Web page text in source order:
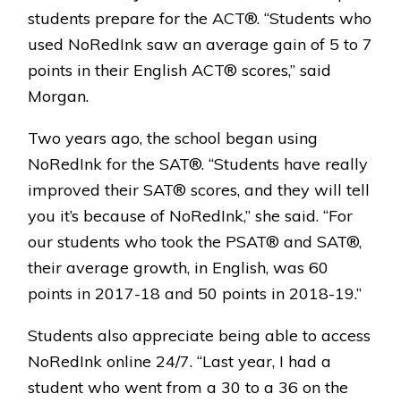
students prepare for the ACT®. “Students who
used NoRedInk saw an average gain of 5 to 7
points in their English ACT® scores,” said
Morgan.
Two years ago, the school began using
NoRedInk for the SAT®. “Students have really
improved their SAT® scores, and they will tell
you it’s because of NoRedInk,” she said. “For
our students who took the PSAT® and SAT®,
their average growth, in English, was 60
points in 2017-18 and 50 points in 2018-19.”
Students also appreciate being able to access
NoRedInk online 24/7. “Last year, I had a
student who went from a 30 to a 36 on the